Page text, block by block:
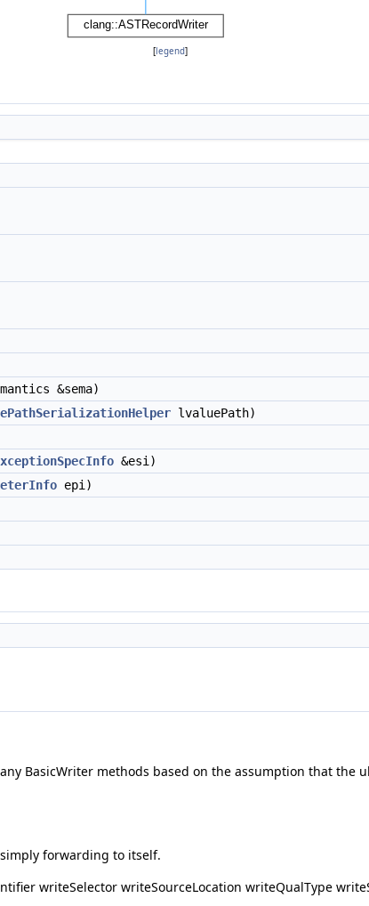
[legend]
&sema)
lvaluePath)
&esi)
epi)
BasicWriter methods based on the assumption that
forwarding to itself.
writeSelector writeSourceLocation writeQualType